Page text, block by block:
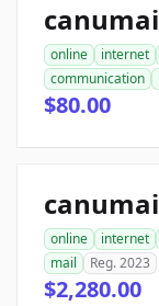
online internet
communication
$80.00
online internet
mail
Reg. 2023
$2,280.00